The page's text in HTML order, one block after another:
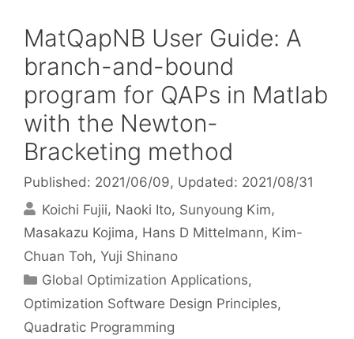
MatQapNB User Guide: A
branch-and-bound
program for QAPs in Matlab
with the Newton-
Bracketing method
Published: 2021/06/09, Updated: 2021/08/31
Koichi Fujii Naoki Ito Sunyoung Kim
Masakazu Kojima Hans D Mittelmann Kim-
Chuan Toh Yuji Shinano
Categories
Global Optimization Applications,
Optimization Software Design Principles,
Quadratic Programming